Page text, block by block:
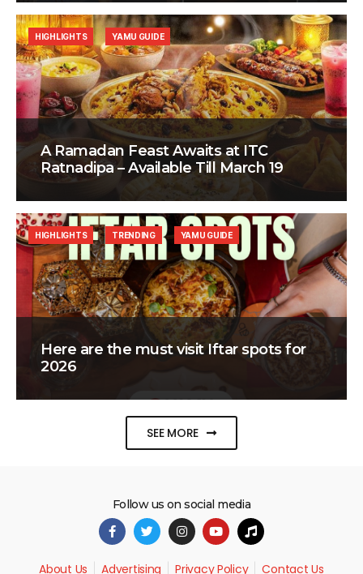
A Ramadan Feast Awaits at ITC
Ratnadipa – Available Till March 19
HIGHLIGHTS YAMU GUIDE
Here are the must visit Iftar spots for
2026
HIGHLIGHTS TRENDING YAMU GUIDE
SEE MORE
Follow us on social media
About Us Advertising Privacy Policy Contact Us